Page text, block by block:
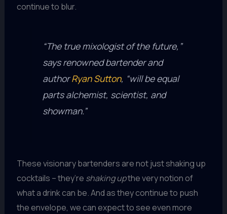
continue to blur.
“The true mixologist of the future,”
says renowned bartender and
authorRyan Sutton, “will be equal
parts alchemist, scientist, and
showman.”
These visionary bartenders are not just shaking up
cocktails – they’re shaking upthe very notion of
what a drink can be. And as they continue to push
the envelope, we can expect to see even more